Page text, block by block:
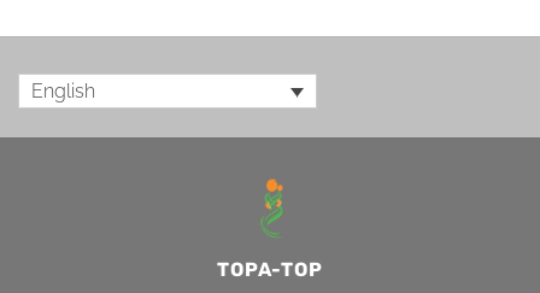
English
TOPA-TOP